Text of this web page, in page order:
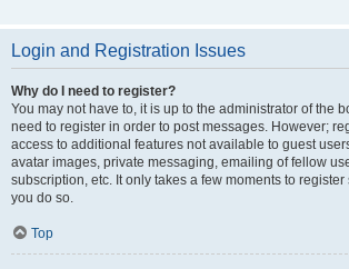
Login and Registration Issues
Why do I need to register?
You may not have to, it is up to the administrator of the
need to register in order to post messages. However;
access to additional features not available to guest
avatar images, private messaging, emailing of fellow
subscription, etc. It only takes a few moments to
you do so.
Top